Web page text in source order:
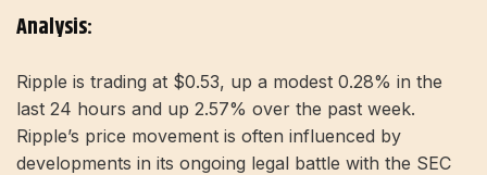
Analysis:
Ripple is trading at $0.53, up a modest 0.28% in the
last 24 hours and up 2.57% over the past week.
Ripple’s price movement is often influenced by
developments in its ongoing legal battle with the SEC